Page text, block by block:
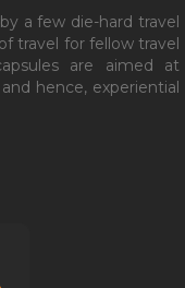
a few die-hard travel
travel for fellow travel
are aimed at
hence, experiential